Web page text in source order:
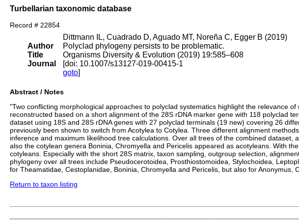
Turbellarian taxonomic database
Record # 22854
Author
Title
Journal
Dittmann IL, Cuadrado D, Aguado MT, Noreña C, Egger B (2019)
Polyclad phylogeny persists to be problematic.
Organisms Diversity & Evolution (2019) 19:585–608
[doi: 10.1007/s13127-019-00415-1
goto]
Abstract / Notes
"Two conflicting morphological approaches to polyclad systematics highlight the relevance
reconstructed based on a short alignment of the 28S rDNA marker gene with 118 polyclad
dataset using 18S and 28S rDNA genes with 27 polyclad terminals (19 new) covering 26
previously been shown to switch from Acotylea to Cotylea. Three different alignment
inference and maximum likelihood tree calculations. Over all trees of the combined
also the cotylean genera Boninia, Chromyella and Pericelis appeared as acotyleans. With
cotyleans. Especially with the short 28S matrix, taxon sampling, outgroup selection,
phylogeny over all trees include Pseudocerotoidea, Prosthiostomoidea, Stylochoidea,
for Theamatidae, Cestoplanidae, Boninia, Chromyella and Pericelis, but also for Anonymus,
Return to taxon listing